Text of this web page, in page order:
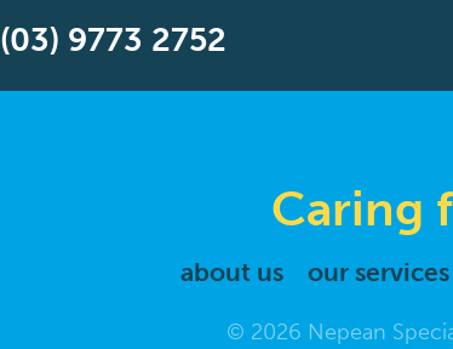
(03) 9773 2752
Caring
about us our services
© 2026 Nepean